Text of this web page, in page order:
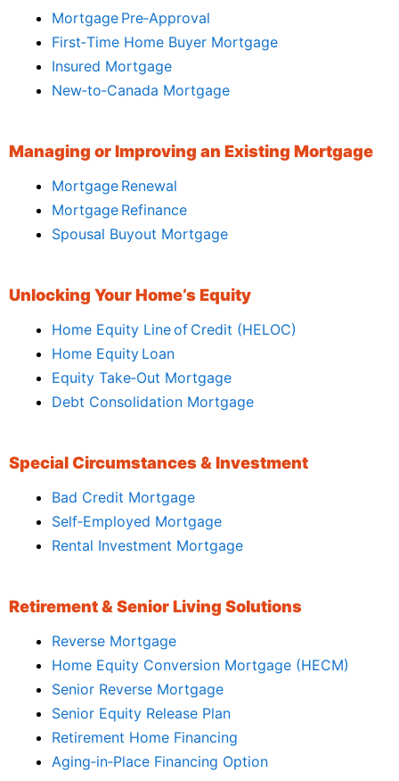
Mortgage Pre‑Approval
First‑Time Home Buyer Mortgage
Insured Mortgage
New‑to‑Canada Mortgage
Managing or Improving an Existing Mortgage
Mortgage Renewal
Mortgage Refinance
Spousal Buyout Mortgage
Unlocking Your Home’s Equity
Home Equity Line of Credit (HELOC)
Home Equity Loan
Equity Take‑Out Mortgage
Debt Consolidation Mortgage
Special Circumstances & Investment
Bad Credit Mortgage
Self‑Employed Mortgage
Rental Investment Mortgage
Retirement & Senior Living Solutions
Reverse Mortgage
Home Equity Conversion Mortgage (HECM)
Senior Reverse Mortgage
Senior Equity Release Plan
Retirement Home Financing
Aging‑in‑Place Financing Option